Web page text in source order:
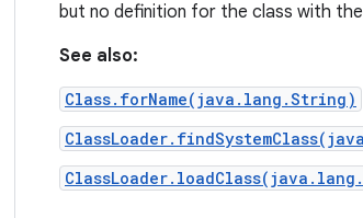
but no definition for the class with
See also:
Class.forName(java.lang.String)